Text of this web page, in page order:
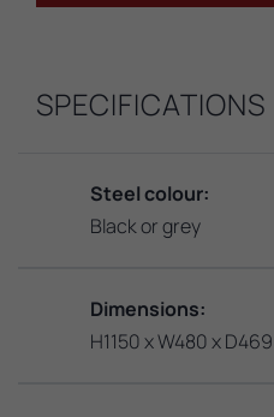
SPECIFICATIONS
Steel colour:
Black or grey
Dimensions:
H1150 x W480 x D469